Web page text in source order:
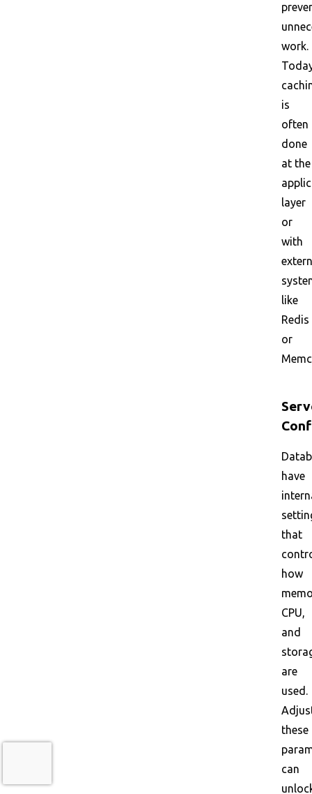
work.
is
often
done
at the
layer
or
with
like
Redis
or
have
that
how
CPU,
and
are
used.
these
can